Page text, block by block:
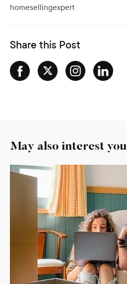
homesellingexpert
Share this Post
May also interest you